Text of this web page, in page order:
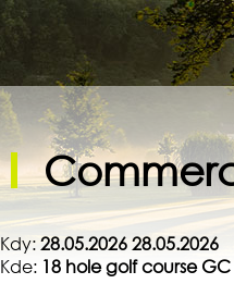
Kdy:28.05.2026 28.05.2026
Kde: 18 hole golf course